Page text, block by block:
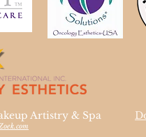
Artistry & Spa